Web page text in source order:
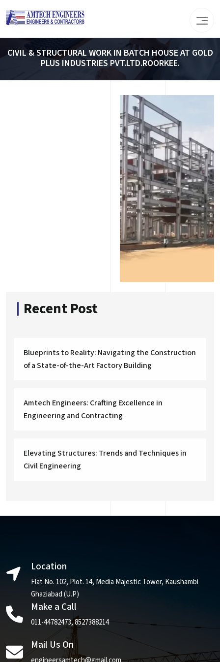
CIVIL & STRUCTURAL WORK IN BATCH HOUSE AT GOLD
PLUS INDUSTRIES PVT.LTD.ROORKEE.
Recent Post
Blueprints to Reality: Navigating the Construction
of a State-of-the-Art Factory Building
Amtech Engineers: Crafting Excellence in
Engineering and Contracting
Elevating Structures: Trends and Techniques in
Civil Engineering
Location
Flat No. 102, Plot. 14, Media Majestic Tower, Kaushambi
Ghaziabad (U.P)
Make a Call
011-44782473,8527388214
Mail Us On